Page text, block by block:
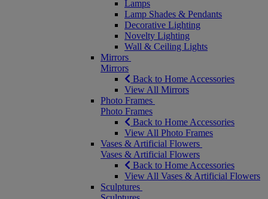
Lamps
Lamp Shades & Pendants
Decorative Lighting
Novelty Lighting
Wall & Ceiling Lights
Mirrors
Mirrors
Back to Home Accessories
View All Mirrors
Photo Frames
Photo Frames
Back to Home Accessories
View All Photo Frames
Vases & Artificial Flowers
Vases & Artificial Flowers
Back to Home Accessories
View All Vases & Artificial Flowers
Sculptures